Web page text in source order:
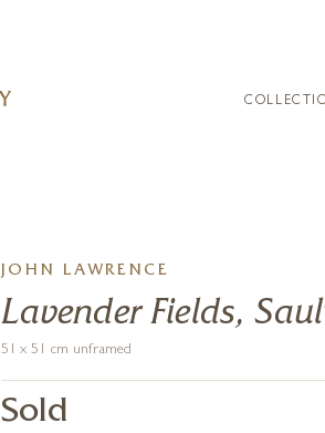
JOHN LAWRENCE
Lavender Fields,
51 x 51 cm unframed
Sold